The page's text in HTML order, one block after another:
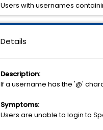
Details
Description:
If a username has the '@'
Symptoms:
Users are unable to login to
Users with usernames